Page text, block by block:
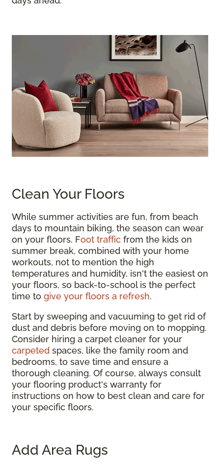
Clean Your Floors
While summer activities are fun, from beach
days to mountain biking, the season can wear
on your floors. Foot traffic from the kids on
summer break, combined with your home
workouts, not to mention the high
temperatures and humidity, isn't the easiest on
your floors, so back-to-school is the perfect
time to give your floors a refresh.
Start by sweeping and vacuuming to get rid of
dust and debris before moving on to mopping.
Consider hiring a carpet cleaner for your
carpeted spaces, like the family room and
bedrooms, to save time and ensure a
thorough cleaning. Of course, always consult
your flooring product's warranty for
instructions on how to best clean and care for
your specific floors.
Add Area Rugs